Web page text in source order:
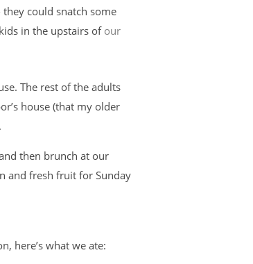
they could snatch some
in the upstairs of our
The rest of the adults
house (that my older
then brunch at our
and fresh fruit for Sunday
here’s what we ate: